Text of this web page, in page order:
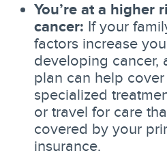
You’re at a higher
cancer: If your
factors increase
developing cancer,
plan can help
specialized
or travel for care
covered by your
insurance.